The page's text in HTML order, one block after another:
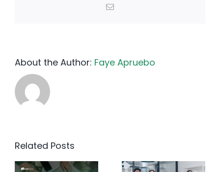
Email
About the Author: Faye Apruebo
Related Posts